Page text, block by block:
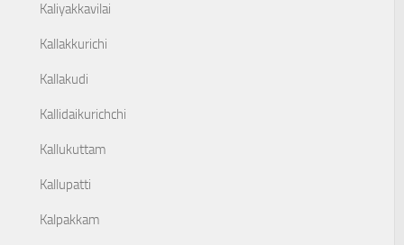
Kaliyakkavilai
Kallakkurichi
Kallakudi
Kallidaikurichchi
Kallukuttam
Kallupatti
Kalpakkam